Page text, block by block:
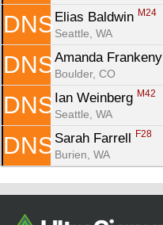
DNS Elias Baldwin M24
Seattle, WA
DNS Amanda Frankeny
Boulder, CO
DNS Ian Weinberg M42
Seattle, WA
DNS Sarah Farrell F28
Burien, WA